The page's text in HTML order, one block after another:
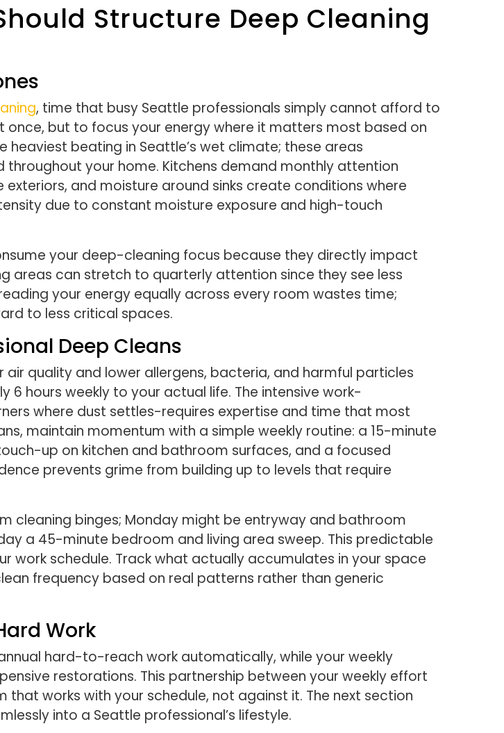
Structure Deep Cleaning
, time that busy Seattle professionals simply cannot afford to
but to focus your energy where it matters most based on
beating in Seattle’s wet climate; these areas
your home. Kitchens demand monthly attention
and moisture around sinks create conditions where
due to constant moisture exposure and high-touch
your deep-cleaning focus because they directly impact
areas can stretch to quarterly attention since they see less
your energy equally across every room wastes time;
to less critical spaces.
Deep Cleans
quality and lower allergens, bacteria, and harmful particles
6 hours weekly to your actual life. The intensive work-
where dust settles-requires expertise and time that most
maintain momentum with a simple weekly routine: a 15-minute
up on kitchen and bathroom surfaces, and a focused
prevents grime from building up to levels that require
cleaning binges; Monday might be entryway and bathroom
a 45-minute bedroom and living area sweep. This predictable
work schedule. Track what actually accumulates in your space
frequency based on real patterns rather than generic
Work
hard-to-reach work automatically, while your weekly
restorations. This partnership between your weekly effort
works with your schedule, not against it. The next section
into a Seattle professional’s lifestyle.